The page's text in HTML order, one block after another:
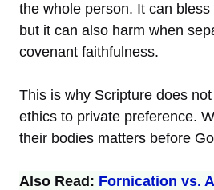
the whole person. It can bless
but it can also harm when
covenant faithfulness.
This is why Scripture does
ethics to private preference.
their bodies matters before
Also Read: Fornication vs.